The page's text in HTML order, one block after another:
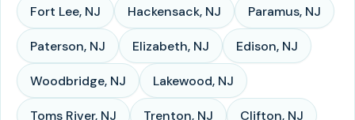
Fort Lee, NJ Hackensack, NJ Paramus, NJ
Paterson, NJ Elizabeth, NJ Edison, NJ
Woodbridge, NJ Lakewood, NJ
Toms River, NJ Trenton, NJ Clifton, NJ